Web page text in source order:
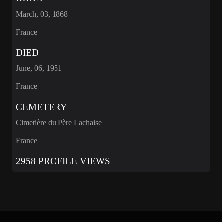
March, 03, 1868
France
DIED
June, 06, 1951
France
CEMETERY
Cimetière du Père Lachaise
France
2958 PROFILE VIEWS